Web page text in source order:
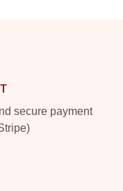
secure payment